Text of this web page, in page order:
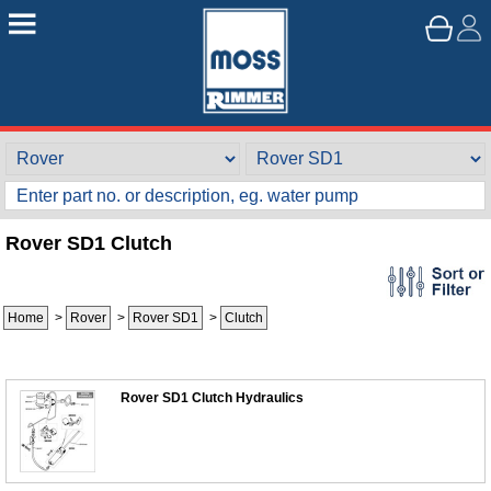
Rover SD1 Clutch
Home > Rover > Rover SD1 > Clutch
Rover SD1 Clutch Hydraulics
About Us
Customer Service
Contact Us
Opening Times